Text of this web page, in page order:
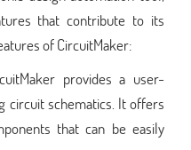
that contribute to its
of CircuitMaker:
provides a user-
circuit schematics. It offers
that can be easily